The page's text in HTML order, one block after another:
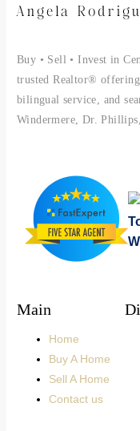
Angela
Buy • Sell • Invest in
trusted Realtor®
bilingual service, and
Windermere, Dr.
Main
Home
Buy A Home
Sell A Home
Contact us